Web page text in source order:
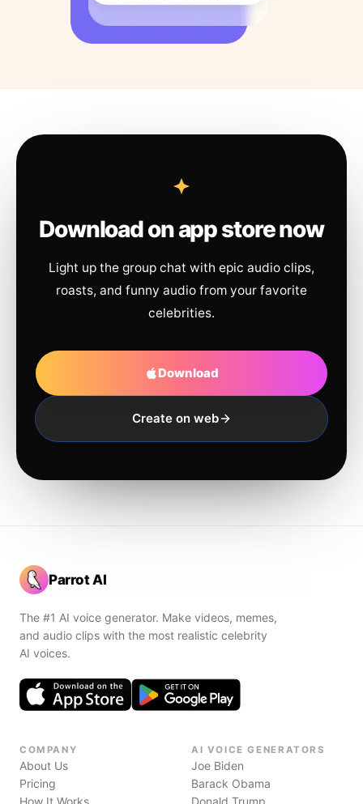
Download on app store now
Light up the group chat with epic audio clips,
roasts, and funny audio from your favorite
celebrities.
Download
Create on web
Parrot AI
The #1 AI voice generator. Make videos, memes,
and audio clips with the most realistic celebrity
AI voices.
COMPANY
About Us
Pricing
How It Works
AI VOICE GENERATORS
Joe Biden
Barack Obama
Donald Trump